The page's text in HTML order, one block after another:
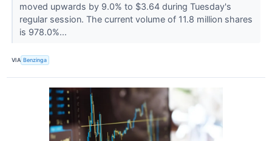
moved upwards by 9.0% to $3.64 during Tuesday's
regular session. The current volume of 11.8 million shares
is 978.0%...
VIA Benzinga